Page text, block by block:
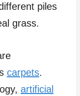
piles
grass.
carpets.
artificial